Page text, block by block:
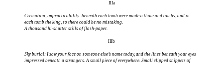
IIIa
Cremation, impracticability: beneath each tomb were made a thousand tombs, and in
each tomb the king, so there could be no mistaking.
A thousand hi-shutter stills of flash-paper.
IIIb
Sky burial: I saw your face on someone else’s name today, and the lines beneath your eyes
impressed beneath a strangers. A small piece of everywhere. Small clipped snippets of